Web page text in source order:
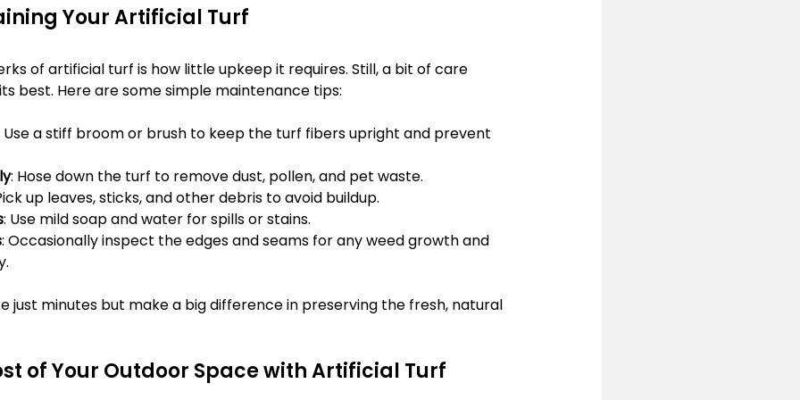
Your Artificial Turf
of artificial turf is how little upkeep it requires. Still, a bit of care
best. Here are some simple maintenance tips:
Use a stiff broom or brush to keep the turf fibers upright and prevent
: Hose down the turf to remove dust, pollen, and pet waste.
up leaves, sticks, and other debris to avoid buildup.
: Use mild soap and water for spills or stains.
: Occasionally inspect the edges and seams for any weed growth and
just minutes but make a big difference in preserving the fresh, natural
of Your Outdoor Space with Artificial Turf